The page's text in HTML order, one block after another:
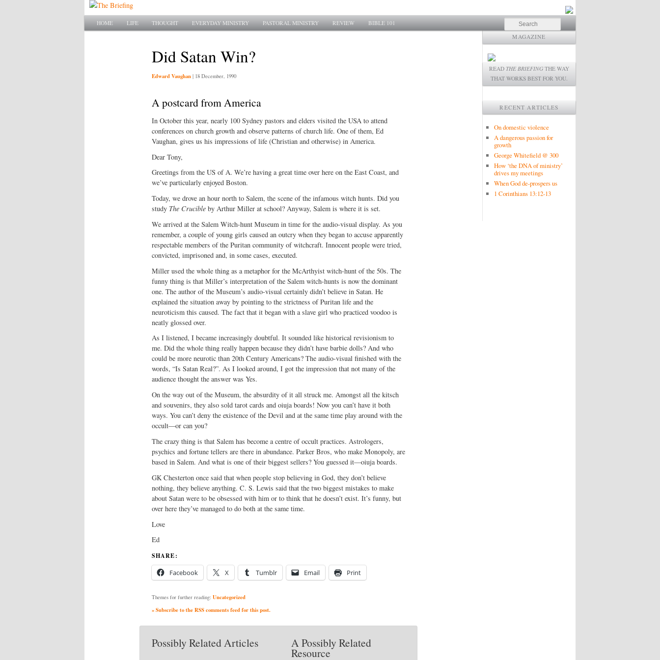
Main menu
SKIP TO PRIMARY CONTENT
SKIP TO SECONDARY CONTENT
HOME LIFE THOUGHT EVERYDAY MINISTRY PASTORAL MINISTRY REVIEW BIBLE 101 Search
Did Satan Win?
Edward Vaughan | 18 December, 1990
A postcard from America
In October this year, nearly 100 Sydney pastors and elders visited the USA to attend
conferences on church growth and observe patterns of church life. One of them, Ed
Vaughan, gives us his impressions of life (Christian and otherwise) in America.
Dear Tony,
Greetings from the US of A. We’re having a great time over here on the East Coast, and
we’ve particularly enjoyed Boston.
Today, we drove an hour north to Salem, the scene of the infamous witch hunts. Did you
study The Crucibleby Arthur Miller at school? Anyway, Salem is where it is set.
We arrived at the Salem Witch-hunt Museum in time for the audio-visual display. As you
remember, a couple of young girls caused an outcry when they began to accuse apparently
respectable members of the Puritan community of witchcraft. Innocent people were tried,
convicted, imprisoned and, in some cases, executed.
Miller used the whole thing as a metaphor for the McArthyist witch-hunt of the 50s. The
funny thing is that Miller’s interpretation of the Salem witch-hunts is now the dominant
one. The author of the Museum’s audio-visual certainly didn’t believe in Satan. He
explained the situation away by pointing to the strictness of Puritan life and the
neuroticism this caused. The fact that it began with a slave girl who practiced voodoo is
neatly glossed over.
As I listened, I became increasingly doubtful. It sounded like historical revisionism to
me. Did the whole thing really happen because they didn’t have barbie dolls? And who
could be more neurotic than 20th Century Americans? The audio-visual finished with the
words, “Is Satan Real?”. As I looked around, I got the impression that not many of the
audience thought the answer was Yes.
On the way out of the Museum, the absurdity of it all struck me. Amongst all the kitsch
and souvenirs, they also sold tarot cards and oiuja boards! Now you can’t have it both
ways. You can’t deny the existence of the Devil and at the same time play around with the
occult—or can you?
The crazy thing is that Salem has become a centre of occult practices. Astrologers,
psychics and fortune tellers are there in abundance. Parker Bros, who make Monopoly, are
based in Salem. And what is one of their biggest sellers? You guessed it—oiuja boards.
GK Chesterton once said that when people stop believing in God, they don’t believe
nothing, they believe anything. C. S. Lewis said that the two biggest mistakes to make
about Satan were to be obsessed with him or to think that he doesn’t exist. It’s funny, but
over here they’ve managed to do both at the same time.
Love
Ed
SHARE:
Facebook X Tumblr Email Print
Themes for further reading: Uncategorized
» Subscribe to the RSS comments feed for this post.
Possibly Related Articles A Possibly Related
Resource
MAGAZINE
READ THE BRIEFING THE WAY
THAT WORKS BEST FOR YOU.
RECENT ARTICLES
On domestic violence
A dangerous passion for
growth
George Whitefield @ 300
How ‘the DNA of ministry’
drives my meetings
When God de-prospers us
1 Corinthians 13:12-13